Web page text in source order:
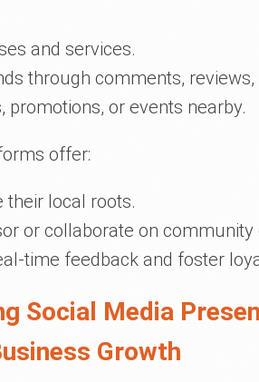
and services.
through comments,
promotions, or events nearby.
offer:
their local roots.
or collaborate on community
time feedback and foster
Social Media
Growth